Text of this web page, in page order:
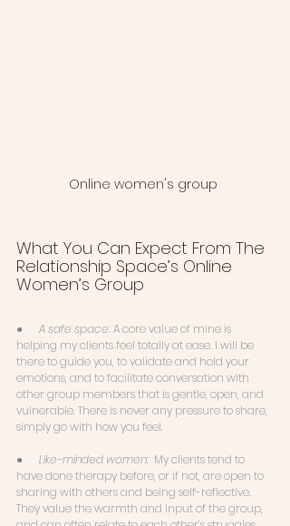
Online women's group
What You Can Expect From The
Relationship Space’s Online
Women’s Group
● A safe space: A core value of mine is
helping my clients feel totally at ease. I will be
there to guide you, to validate and hold your
emotions, and to facilitate conversation with
other group members that is gentle, open, and
vulnerable. There is never any pressure to share,
simply go with how you feel.
● Like-minded women: My clients tend to
have done therapy before, or if not, are open to
sharing with others and being self-reflective.
They value the warmth and input of the group,